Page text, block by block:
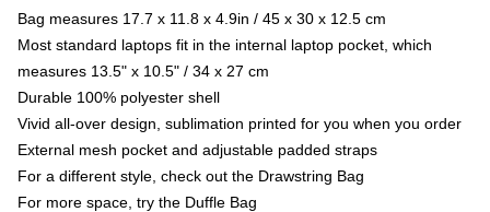
Bag measures 17.7 x 11.8 x 4.9in / 45 x 30 x 12.5 cm
Most standard laptops fit in the internal laptop pocket, which
measures 13.5" x 10.5" / 34 x 27 cm
Durable 100% polyester shell
Vivid all-over design, sublimation printed for you when you order
External mesh pocket and adjustable padded straps
For a different style, check out the Drawstring Bag
For more space, try the Duffle Bag